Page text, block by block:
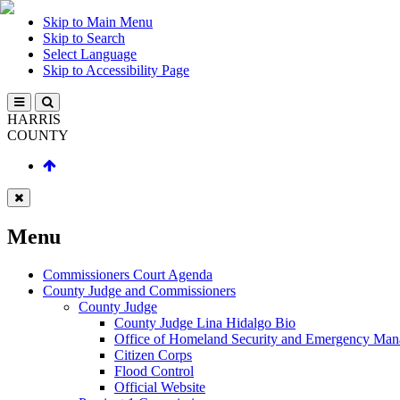
Skip to Main Menu
Skip to Search
Select Language
Skip to Accessibility Page
HARRIS
COUNTY
Menu
Commissioners Court Agenda
County Judge and Commissioners
County Judge
County Judge Lina Hidalgo Bio
Office of Homeland Security and Emergency
Citizen Corps
Flood Control
Official Website